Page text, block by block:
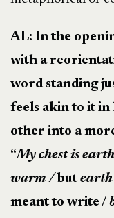
AL: In the
with a
word standing
feels akin to it
other into a
“My chest is earth
warm /butearth
meant to write /